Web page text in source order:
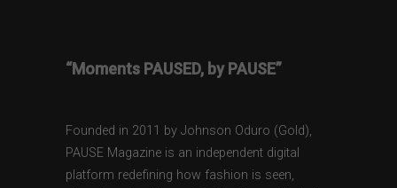
“Moments PAUSED, by PAUSE”
Founded in 2011 by Johnson Oduro (Gold),
PAUSE Magazine is an independent digital
platform redefining how fashion is seen,